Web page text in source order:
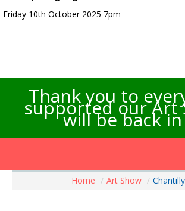
Friday 10th October 2025 7pm
Thank you to
supported our Art
will be back
Home / Art Show /